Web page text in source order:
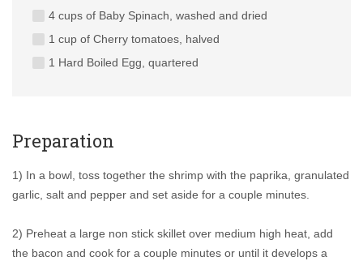
4 cups of Baby Spinach, washed and dried
1 cup of Cherry tomatoes, halved
1 Hard Boiled Egg, quartered
Preparation
1) In a bowl, toss together the shrimp with the paprika, granulated
garlic, salt and pepper and set aside for a couple minutes.
2) Preheat a large non stick skillet over medium high heat, add
the bacon and cook for a couple minutes or until it develops a